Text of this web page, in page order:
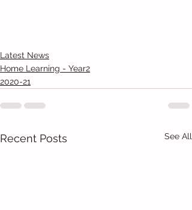
Latest News
Home Learning - Year2
2020-21
Recent Posts See All